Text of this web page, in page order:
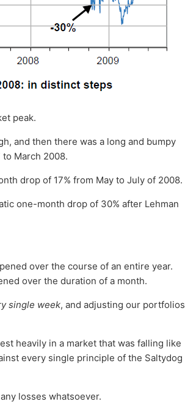
peak.
and then there was a long and bumpy
March 2008.
drop of 17% from May to July of 2008.
one-month drop of 30% after Lehman
over the course of an entire year.
over the duration of a month.
single week, and adjusting our portfolios
heavily in a market that was falling like
every single principle of the Saltydog
losses whatsoever.